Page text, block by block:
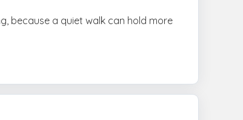
because a quiet walk can hold more